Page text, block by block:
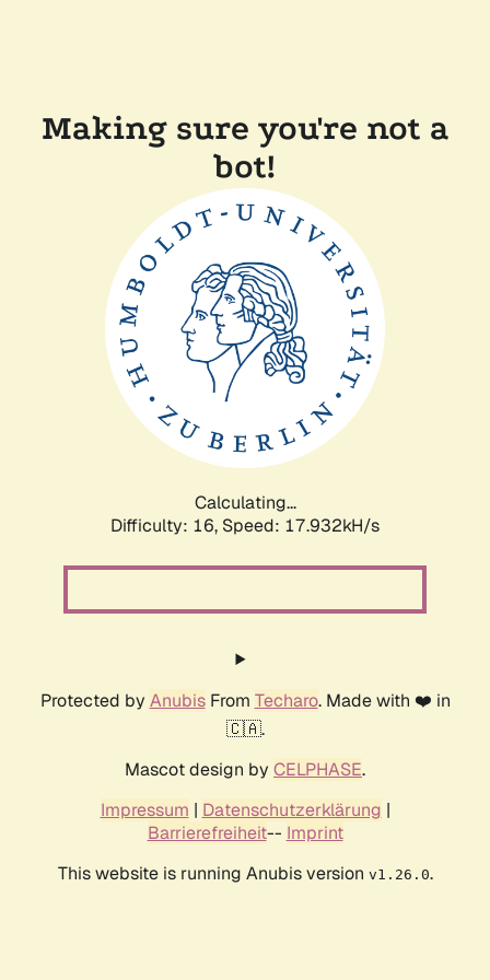
Making sure you're not a
bot!
Calculating...
Difficulty: 16, Speed: 17.932kH/s
Protected by AnubisFrom Techaro. Made with ❤️ in
🇨🇦.
Mascot design by CELPHASE.
Impressum | Datenschutzerklärung |
Barrierefreiheit-- Imprint
This website is running Anubis version v1.26.0.